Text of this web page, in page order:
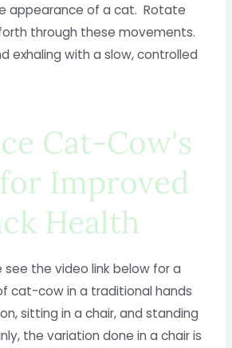
appearance of a cat. Rotate
through these movements.
exhaling with a slow, controlled
Cat-Cow's
Improved
Health
see the video link below for a
cat-cow in a traditional hands
sitting in a chair, and standing
the variation done in a chair is